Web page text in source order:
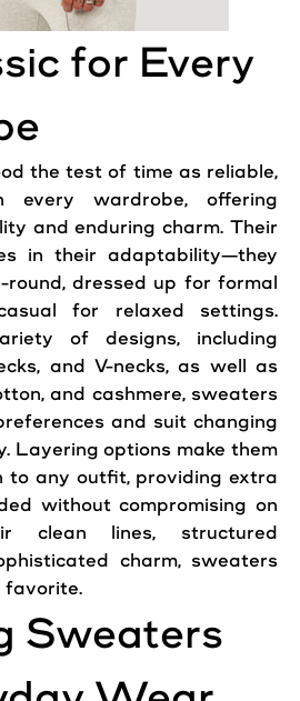
for Every
the test of time as reliable,
every wardrobe, offering
and enduring charm. Their
in their adaptability—they
dressed up for formal
for relaxed settings.
of designs, including
and V-necks, as well as
and cashmere, sweaters
and suit changing
Layering options make them
to any outfit, providing extra
without compromising on
clean lines, structured
charm, sweaters
favorite.
Sweaters